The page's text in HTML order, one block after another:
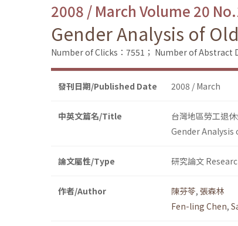
2008 / March Volume 20
Gender Analysis of
Number of Clicks：7551； Number of Abstract
發刊日期/Published Date 2008 / March
中英文篇名/Title
台灣地區勞工退
Gender Analysis
論文屬性/Type 研究論文
作者/Author 陳芬苓, 張森林
Fen-ling Chen,